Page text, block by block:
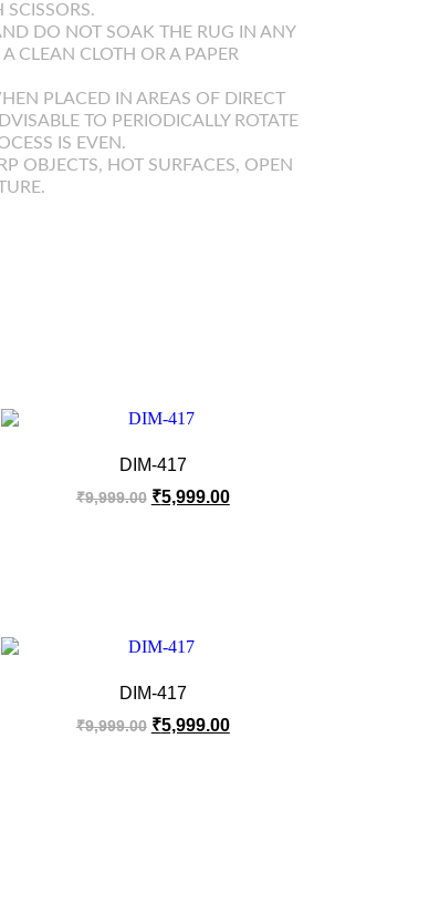
DO NOT SOAK THE RUG IN ANY
CLEAN CLOTH OR A PAPER
PLACED IN AREAS OF DIRECT
TO PERIODICALLY ROTATE
IS EVEN.
OBJECTS, HOT SURFACES, OPEN
DIM-417
₹9,999.00 ₹5,999.00
DIM-417
₹9,999.00 ₹5,999.00